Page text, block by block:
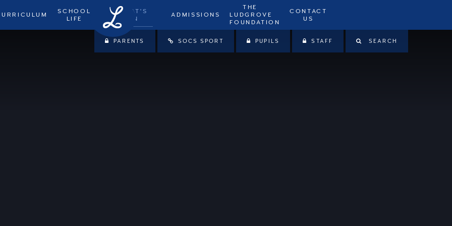
SCHOOL
LIFE
WHAT'S
ON
ADMISSIONS
THE
LUDGROVE
FOUNDATION
CONTACT
US
PARENTS SOCS SPORT PUPILS STAFF SEARCH